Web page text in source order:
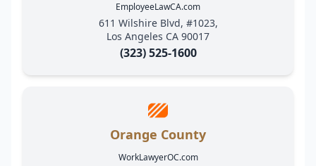
EmployeeLawCA.com
611 Wilshire Blvd, #1023,
Los Angeles CA 90017
(323) 525-1600
Orange County
WorkLawyerOC.com